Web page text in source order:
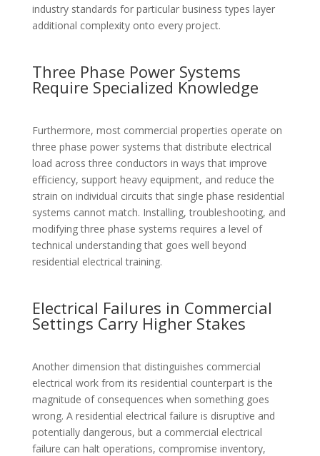
industry standards for particular business types layer
additional complexity onto every project.
Three Phase Power Systems
Require Specialized Knowledge
Furthermore, most commercial properties operate on
three phase power systems that distribute electrical
load across three conductors in ways that improve
efficiency, support heavy equipment, and reduce the
strain on individual circuits that single phase residential
systems cannot match. Installing, troubleshooting, and
modifying three phase systems requires a level of
technical understanding that goes well beyond
residential electrical training.
Electrical Failures in Commercial
Settings Carry Higher Stakes
Another dimension that distinguishes commercial
electrical work from its residential counterpart is the
magnitude of consequences when something goes
wrong. A residential electrical failure is disruptive and
potentially dangerous, but a commercial electrical
failure can halt operations, compromise inventory,